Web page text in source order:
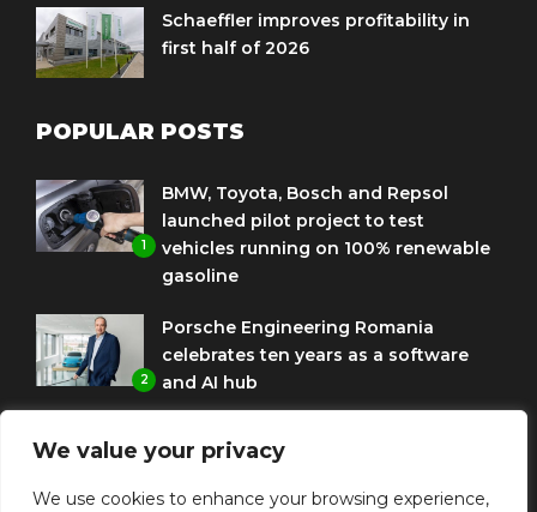
We value your privacy
We use cookies to enhance your browsing experience,
Schaeffler improves profitability in
first half of 2026
POPULAR POSTS
1
BMW, Toyota, Bosch and Repsol
launched pilot project to test
vehicles running on 100% renewable
gasoline
2
Porsche Engineering Romania
celebrates ten years as a software
and AI hub
to use HVO diesel biofuel to power
corporate fleets